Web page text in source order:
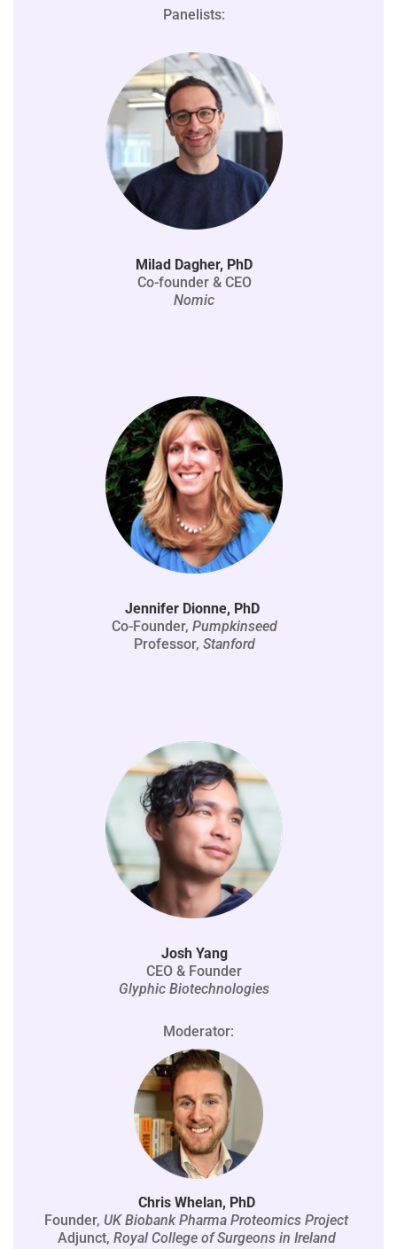
Panelists:
Milad Dagher, PhD
Co-founder & CEO
Nomic
Jennifer Dionne, PhD
Co-Founder, Pumpkinseed
Professor, Stanford
Josh Yang
CEO & Founder
Glyphic Biotechnologies
Moderator:
Chris Whelan, PhD
Founder,UK Biobank Pharma Proteomics Project
Adjunct, Royal College of Surgeons in Ireland